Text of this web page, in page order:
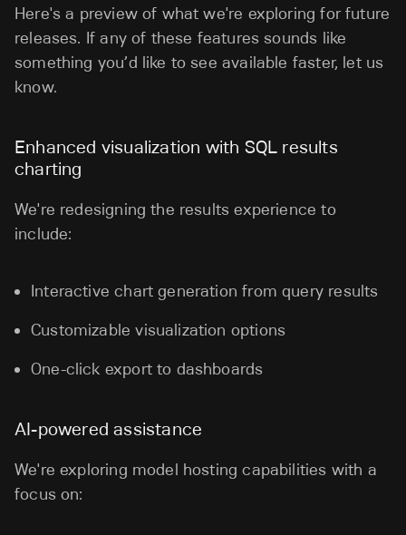
Here's a preview of what we're exploring for future
releases. If any of these features sounds like
something you’d like to see available faster, let us
know.
Enhanced visualization with SQL results
charting
We're redesigning the results experience to
include:
Interactive chart generation from query results
Customizable visualization options
One-click export to dashboards
AI-powered assistance
We're exploring model hosting capabilities with a
focus on: